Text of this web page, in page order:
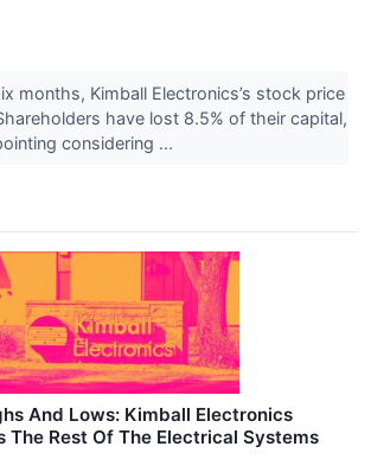
months, Kimball Electronics’s stock price
have lost 8.5% of their capital,
considering ...
And Lows: Kimball Electronics
The Rest Of The Electrical Systems